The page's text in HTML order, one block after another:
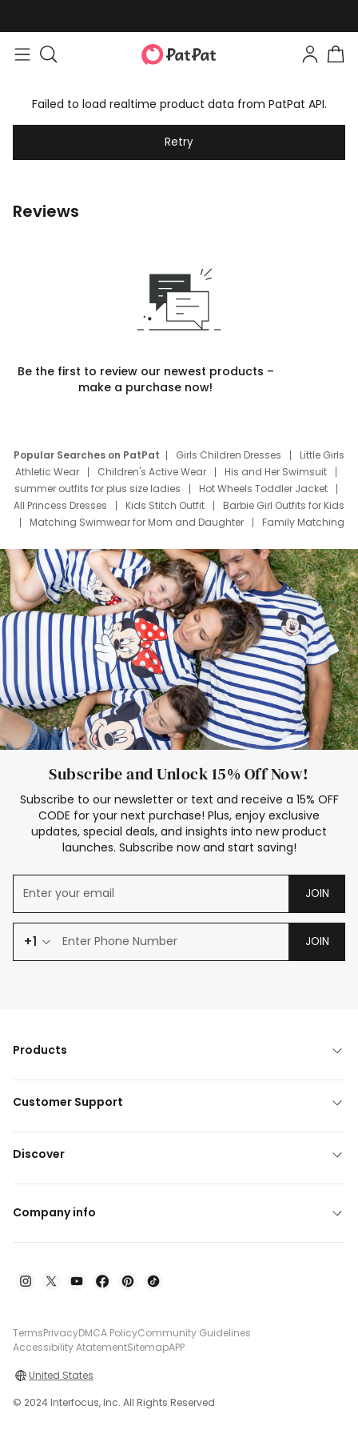
Failed to load realtime product data from PatPat API.
Retry
Reviews
Be the first to review our newest products –
make a purchase now!
Popular Searches on PatPat Girls Children Dresses
Little Girls
Athletic Wear
Children's Active Wear
His and Her Swimsuit
summer outfits for plus size ladies
Hot Wheels Toddler Jacket
All Princess Dresses
Kids Stitch Outfit
Barbie Girl Outfits for Kids
Matching Swimwear for Mom and Daughter
Family Matching
Deals
Father Son Thanksgiving Shirts
Dress Set for Family
Mom Mini Dress
Black Father T Shirts
Stitch Clothing Girls
Elsa Frozen Dresses
Cruise Oitfits
Subscribe and Unlock 15% Off Now!
Subscribe to our newsletter or text and receive a 15% OFF
CODE for your next purchase! Plus, enjoy exclusive
updates, special deals, and insights into new product
launches. Subscribe now and start saving!
JOIN
+1 JOIN
Products
Customer Support
Discover
Company info
TermsPrivacyDMCA PolicyCommunity Guidelines
Accessibility AtatementSitemapAPP
United States
© 2024 Interfocus, Inc. All Rights Reserved